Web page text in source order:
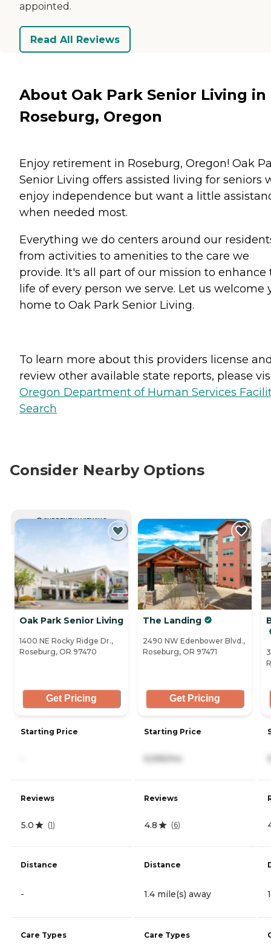
appointed.
Read All Reviews
About Oak Park Senior Living in
Roseburg, Oregon
Enjoy retirement in Roseburg, Oregon! Oak
Senior Living offers assisted living for seniors
enjoy independence but want a little
when needed most.
Everything we do centers around our
from activities to amenities to the care we
provide. It's all part of our mission to enhance
life of every person we serve. Let us welcome
home to Oak Park Senior Living.
To learn more about this providers license
review other available state reports, please
Oregon Department of Human Services
Search
Consider Nearby Options
CURRENTLY VIEWING
Oak Park Senior Living
1400 NE Rocky Ridge Dr.,
Roseburg, OR 97470
Get Pricing
Starting Price
Reviews
5.0 (1)
Distance
-
Care Types
The Landing
2490 NW Edenbower Blvd.,
Roseburg, OR 97471
Get Pricing
Starting Price
5,595/mo
Reviews
4.8 (6)
Distance
1.4 mile(s) away
Care Types